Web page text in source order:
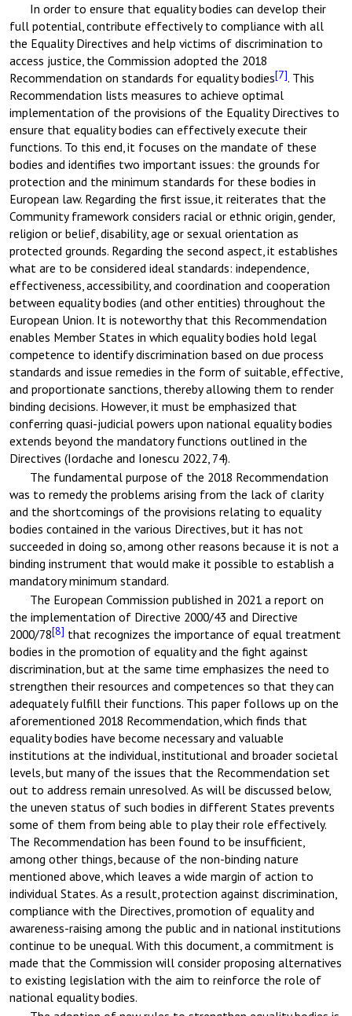
In order to ensure that equality bodies can develop their
full potential, contribute effectively to compliance with all
the Equality Directives and help victims of discrimination to
access justice, the Commission adopted the 2018
Recommendation on standards for equality bodies[7]. This
Recommendation lists measures to achieve optimal
implementation of the provisions of the Equality Directives to
ensure that equality bodies can effectively execute their
functions. To this end, it focuses on the mandate of these
bodies and identifies two important issues: the grounds for
protection and the minimum standards for these bodies in
European law. Regarding the first issue, it reiterates that the
Community framework considers racial or ethnic origin, gender,
religion or belief, disability, age or sexual orientation as
protected grounds. Regarding the second aspect, it establishes
what are to be considered ideal standards: independence,
effectiveness, accessibility, and coordination and cooperation
between equality bodies (and other entities) throughout the
European Union. It is noteworthy that this Recommendation
enables Member States in which equality bodies hold legal
competence to identify discrimination based on due process
standards and issue remedies in the form of suitable, effective,
and proportionate sanctions, thereby allowing them to render
binding decisions. However, it must be emphasized that
conferring quasi-judicial powers upon national equality bodies
extends beyond the mandatory functions outlined in the
Directives (Iordache and Ionescu 2022, 74).
The fundamental purpose of the 2018 Recommendation
was to remedy the problems arising from the lack of clarity
and the shortcomings of the provisions relating to equality
bodies contained in the various Directives, but it has not
succeeded in doing so, among other reasons because it is not a
binding instrument that would make it possible to establish a
mandatory minimum standard.
The European Commission published in 2021 a report on
the implementation of Directive 2000/43 and Directive
2000/78[8] that recognizes the importance of equal treatment
bodies in the promotion of equality and the fight against
discrimination, but at the same time emphasizes the need to
strengthen their resources and competences so that they can
adequately fulfill their functions. This paper follows up on the
aforementioned 2018 Recommendation, which finds that
equality bodies have become necessary and valuable
institutions at the individual, institutional and broader societal
levels, but many of the issues that the Recommendation set
out to address remain unresolved. As will be discussed below,
the uneven status of such bodies in different States prevents
some of them from being able to play their role effectively.
The Recommendation has been found to be insufficient,
among other things, because of the non-binding nature
mentioned above, which leaves a wide margin of action to
individual States. As a result, protection against discrimination,
compliance with the Directives, promotion of equality and
awareness-raising among the public and in national institutions
continue to be unequal. With this document, a commitment is
made that the Commission will consider proposing alternatives
to existing legislation with the aim to reinforce the role of
national equality bodies.